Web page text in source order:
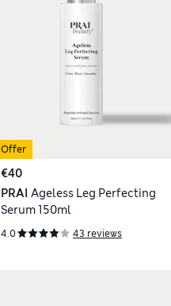
Offer
€40
PRAI Ageless Leg Perfecting
Serum 150ml
4.0 43 reviews